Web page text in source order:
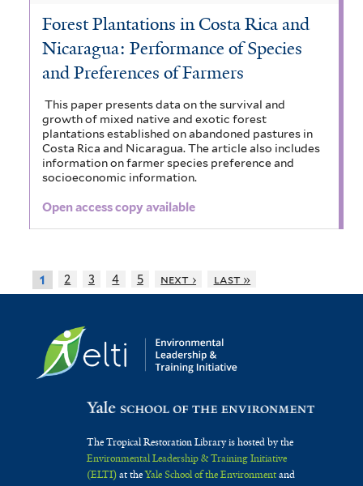
Forest Plantations in Costa Rica and
Nicaragua: Performance of Species
and Preferences of Farmers
This paper presents data on the survival and
growth of mixed native and exotic forest
plantations established on abandoned pastures in
Costa Rica and Nicaragua. The article also includes
information on farmer species preference and
socioeconomic information.
Open access copy available
1 2 3 4 5 next › last »
The Tropical Restoration Library is hosted by the
Environmental Leadership & Training Initiative
(ELTI)at theYale School of the Environmentand